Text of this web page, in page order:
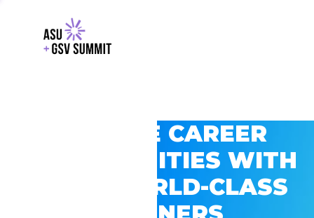
EXPLORE CAREER
OPPORTUNITIES WITH
GSV’S WORLD-CLASS